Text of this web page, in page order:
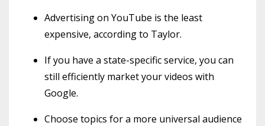
Advertising on YouTube is the least
expensive, according to Taylor.
If you have a state-specific service, you can
still efficiently market your videos with
Google.
Choose topics for a more universal audience